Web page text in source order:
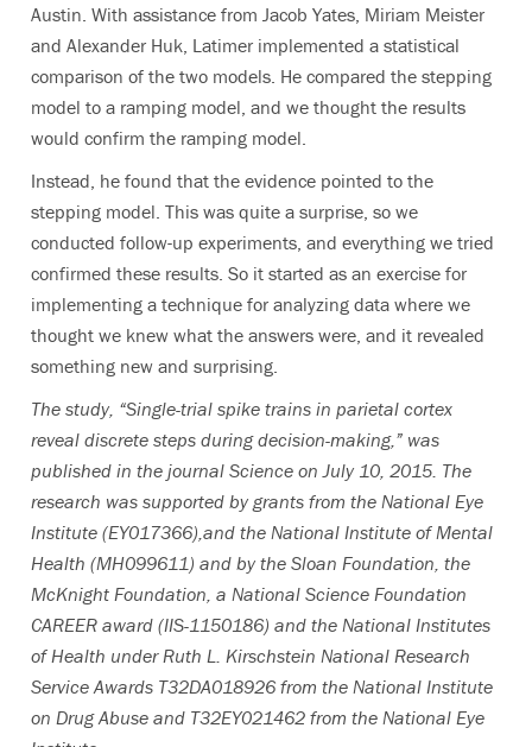
Austin. With assistance from Jacob Yates, Miriam Meister
and Alexander Huk, Latimer implemented a statistical
comparison of the two models. He compared the stepping
model to a ramping model, and we thought the results
would confirm the ramping model.
Instead, he found that the evidence pointed to the
stepping model. This was quite a surprise, so we
conducted follow-up experiments, and everything we tried
confirmed these results. So it started as an exercise for
implementing a technique for analyzing data where we
thought we knew what the answers were, and it revealed
something new and surprising.
The study, “Single-trial spike trains in parietal cortex
reveal discrete steps during decision-making,” was
published in the journal Science on July 10, 2015. The
research was supported by grants from the National Eye
Institute (EY017366),and the National Institute of Mental
Health (MH099611) and by the Sloan Foundation, the
McKnight Foundation, a National Science Foundation
CAREER award (IIS-1150186) and the National Institutes
of Health under Ruth L. Kirschstein National Research
Service Awards T32DA018926 from the National Institute
on Drug Abuse and T32EY021462 from the National Eye